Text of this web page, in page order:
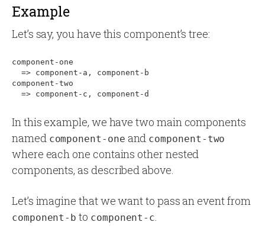
Example
Let’s say, you have this component’s tree:
component-one
  => component-a, component-b
component-two
In this example, we have two main components
named component-one and component-two
where each one contains other nested
components, as described above.
Let’s imagine that we want to pass an event from
component-b to component-c.